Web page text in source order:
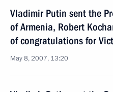
Vladimir Putin sent the
of Armenia, Robert
of congratulations for
May 8, 2007, 13:20